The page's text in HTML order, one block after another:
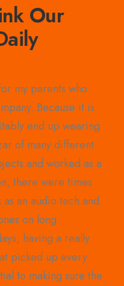
Our
my parents who
Because it is
end up wearing
of many different
and worked as a
there were times
an audio tech and
on long
having a really
picked up every
to making sure the